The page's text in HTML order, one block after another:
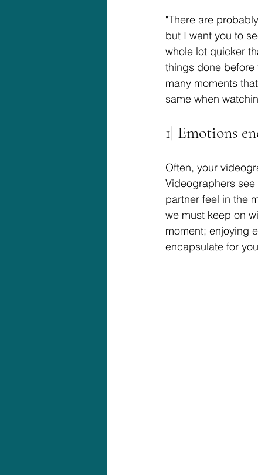
"There are
but I want you to
whole lot quicker
things done before
many moments
same when
1| Emotions
Often, your
Videographers
partner feel in the
we must keep on
moment; enjoying
encapsulate for